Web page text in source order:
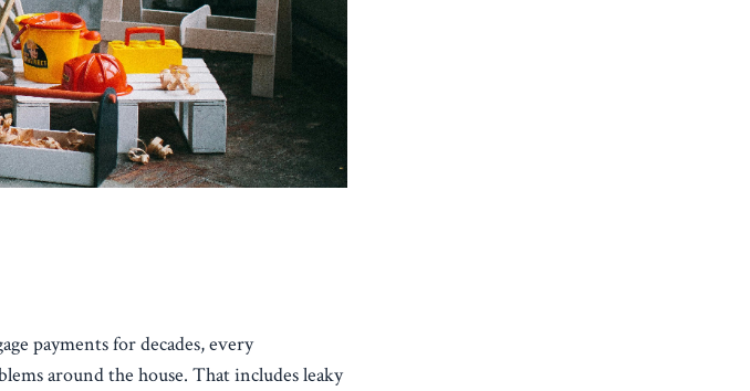
payments for decades, every
around the house. That includes leaky